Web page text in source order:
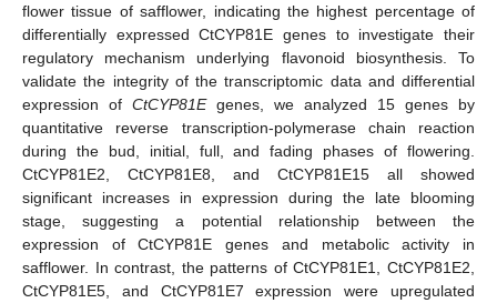
flower tissue of safflower, indicating the highest percentage of
differentially expressed CtCYP81E genes to investigate their
regulatory mechanism underlying flavonoid biosynthesis. To
validate the integrity of the transcriptomic data and differential
expression of CtCYP81Egenes, we analyzed 15 genes by
quantitative reverse transcription-polymerase chain reaction
during the bud, initial, full, and fading phases of flowering.
CtCYP81E2, CtCYP81E8, and CtCYP81E15 all showed
significant increases in expression during the late blooming
stage, suggesting a potential relationship between the
expression of CtCYP81E genes and metabolic activity in
safflower. In contrast, the patterns of CtCYP81E1, CtCYP81E2,
CtCYP81E5, and CtCYP81E7 expression were upregulated